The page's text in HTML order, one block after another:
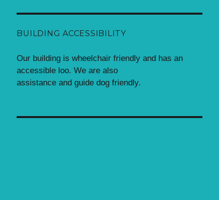
BUILDING ACCESSIBILITY
Our building is wheelchair friendly and has an
accessible loo. We are also
assistance and guide dog friendly.